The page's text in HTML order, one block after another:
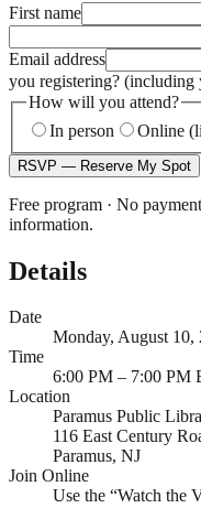
First name
Email address
you registering? (including
How will you attend?
In person
Online
RSVP — Reserve My Spot
Free program · No
information.
Details
Date
Monday, August 10,
Time
6:00 PM – 7:00 PM
Location
Paramus Public
116 East Century
Paramus, NJ
Join Online
Use the “Watch the